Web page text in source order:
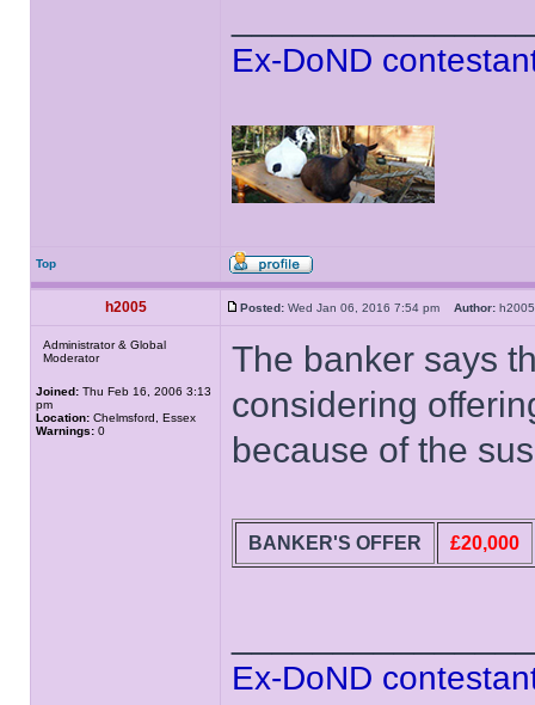
Ex-DoND
Top
h2005 Posted: Wed Jan 06, 2016 7:54 pm Author:
Administrator & Global
Moderator
Joined: Thu Feb 16, 2006 3:13
pm
Location: Chelmsford, Essex
Warnings: 0
The banker says
considering
because of the
BANKER'S OFFER £20,000
Ex-DoND